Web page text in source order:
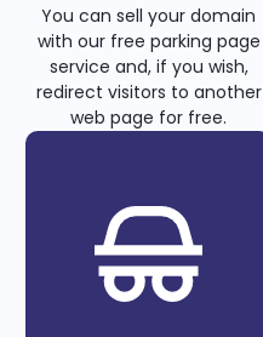
You can sell your domain
with our free parking page
service and, if you wish,
redirect visitors to another
web page for free.